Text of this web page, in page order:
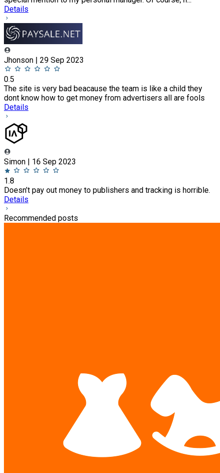
Details
Jhonson | 29 Sep 2023
0.5
The site is very bad beacause the team is like a child they
dont know how to get money from advertisers all are fools
Details
Simon | 16 Sep 2023
1.8
Doesn’t pay out money to publishers and tracking is horrible.
Details
Recommended posts